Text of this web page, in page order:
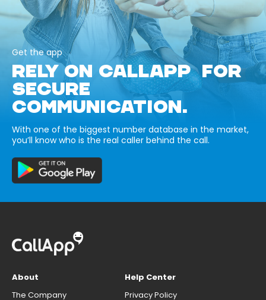
Get the app
RELY ON CALLAPP FOR
SECURE
COMMUNICATION.
With one of the biggest number database in the market,
you’ll know who is the real caller behind the call.
About
The Company
Help Center
Privacy Policy